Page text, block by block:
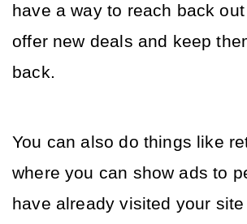
have a way to reach back
offer new deals and keep
back.
You can also do things like
where you can show ads to
have already visited your site